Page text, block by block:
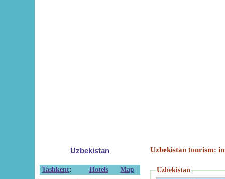
Uzbekistan
Tashkent: Hotels
Map
Uzbekistan tourism:
Uzbekistan